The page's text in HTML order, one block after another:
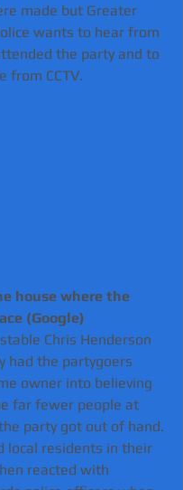
made but Greater
wants to hear from
the party and to
from CCTV.
house where the
(Google)
Chris Henderson
had the partygoers
owner into believing
far fewer people at
party got out of hand.
local residents in their
reacted with